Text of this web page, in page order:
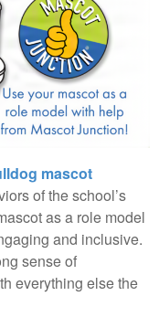
mascot
of the school’s
as a role model
and inclusive.
sense of
everything else the